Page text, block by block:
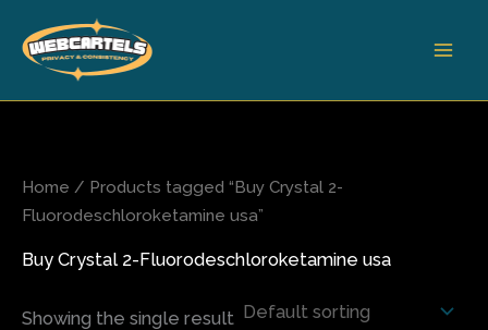
content
Home / Products tagged “Buy Crystal 2-
Fluorodeschloroketamine usa”
Buy Crystal 2-Fluorodeschloroketamine usa
Showing the single result